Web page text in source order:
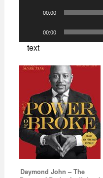
00:00
Player
00:00
text
Daymond John – The